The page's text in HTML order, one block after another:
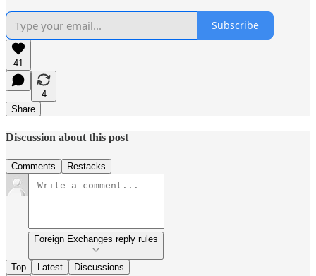
Subscribe
41
4
Share
Discussion about this post
Comments Restacks
Foreign Exchanges reply rules
Top Latest Discussions